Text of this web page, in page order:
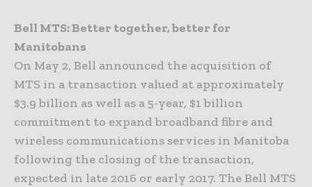
Bell MTS: Better together, better for
Manitobans
On May 2, Bell announced the acquisition of
MTS in a transaction valued at approximately
$3.9 billion as well as a 5-year, $1 billion
commitment to expand broadband fibre and
wireless communications services in Manitoba
following the closing of the transaction,
expected in late 2016 or early 2017. The Bell MTS